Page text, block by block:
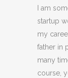
I am
startup
my
father in
many
course,